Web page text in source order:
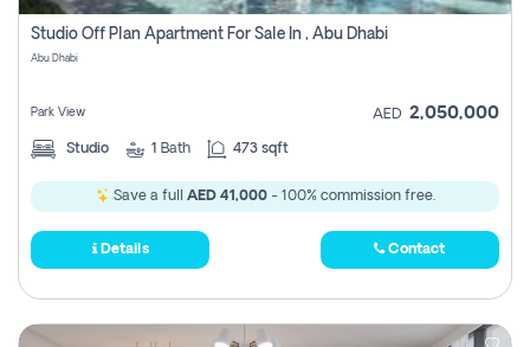
Studio Off Plan Apartment For Sale In , Abu Dhabi
Abu Dhabi
Park View AED 2,050,000
Studio 1 Bath 473 sqft
Save a full AED 41,000- 100% commission free.
Details Contact